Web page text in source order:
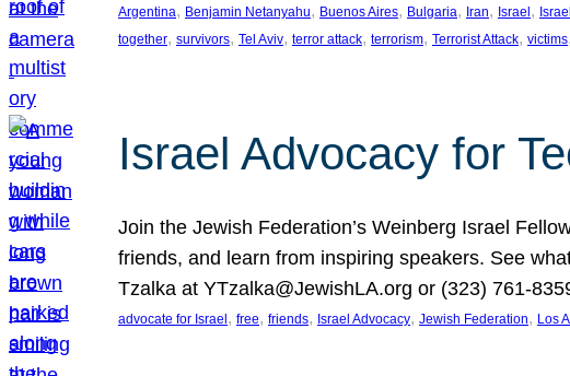
Argentina, Benjamin Netanyahu, Buenos Aires, Bulgaria, Iran, Israel ,
together, survivors, Tel Aviv, terror attack, terrorism, Terrorist Attack, victims,
Israel Advocacy for
Join the Jewish Federation’s Weinberg Israel
friends, and learn from inspiring speakers. See
Tzalka at YTzalka@JewishLA.org or (323) 761-
advocate for Israel , free, friends, Israel Advocacy, Jewish Federation, Los